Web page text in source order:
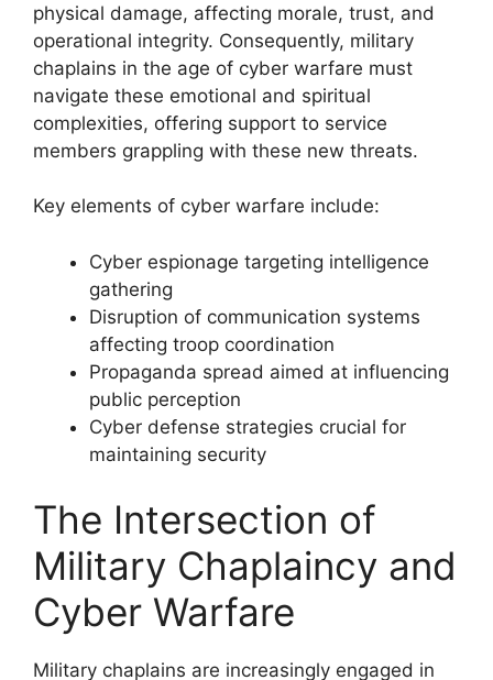
physical damage, affecting morale, trust, and
operational integrity. Consequently, military
chaplains in the age of cyber warfare must
navigate these emotional and spiritual
complexities, offering support to service
members grappling with these new threats.
Key elements of cyber warfare include:
Cyber espionage targeting intelligence
gathering
Disruption of communication systems
affecting troop coordination
Propaganda spread aimed at influencing
public perception
Cyber defense strategies crucial for
maintaining security
The Intersection of
Military Chaplaincy and
Cyber Warfare
Military chaplains are increasingly engaged in